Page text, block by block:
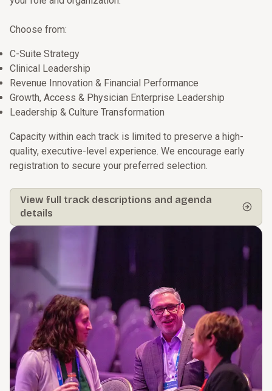
Choose from:
C-Suite Strategy
Clinical Leadership
Revenue Innovation & Financial Performance
Growth, Access & Physician Enterprise Leadership
Leadership & Culture Transformation
Capacity within each track is limited to preserve a high-
quality, executive-level experience. We encourage early
registration to secure your preferred selection.
View full track descriptions and agenda
details